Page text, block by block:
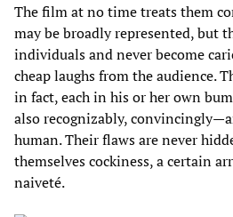
The film at no time treats them
may be broadly represented, but
individuals and never become
cheap laughs from the audience.
in fact, each in his or her own
also recognizably,
human. Their flaws are never
themselves cockiness, a certain
naiveté.